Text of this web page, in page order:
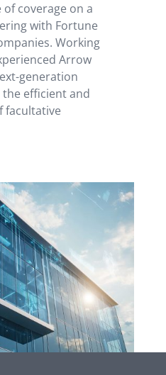
coverage on a
with Fortune
Working
Arrow
generation
efficient and
facultative